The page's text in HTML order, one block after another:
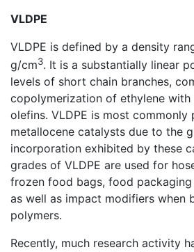
VLDPE
VLDPE is defined by a density
g/cm3. It is a substantially linear
levels of short chain branches,
copolymerization of ethylene
olefins. VLDPE is most commonly
metallocene catalysts due to the
incorporation exhibited by these
grades of VLDPE are used for
frozen food bags, food
as well as impact modifiers when
polymers.
Recently, much research activity